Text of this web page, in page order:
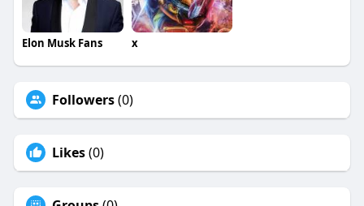
Elon Musk Fans x
Followers(0)
Likes(0)